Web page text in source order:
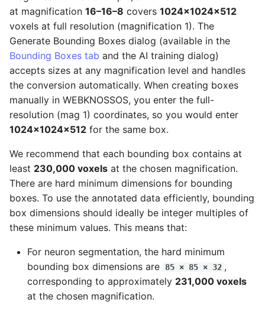
at magnification 16–16–8 covers 1024×1024×512
voxels at full resolution (magnification 1). The
Generate Bounding Boxes dialog (available in the
Bounding Boxes tab and the AI training dialog)
accepts sizes at any magnification level and handles
the conversion automatically. When creating boxes
manually in WEBKNOSSOS, you enter the full-
resolution (mag 1) coordinates, so you would enter
1024×1024×512 for the same box.
We recommend that each bounding box contains at
least 230,000 voxels at the chosen magnification.
There are hard minimum dimensions for bounding
boxes. To use the annotated data efficiently, bounding
box dimensions should ideally be integer multiples of
these minimum values. This means that:
For neuron segmentation, the hard minimum
bounding box dimensions are
85 × 85 × 32 ,
corresponding to approximately 231,000 voxels
at the chosen magnification.